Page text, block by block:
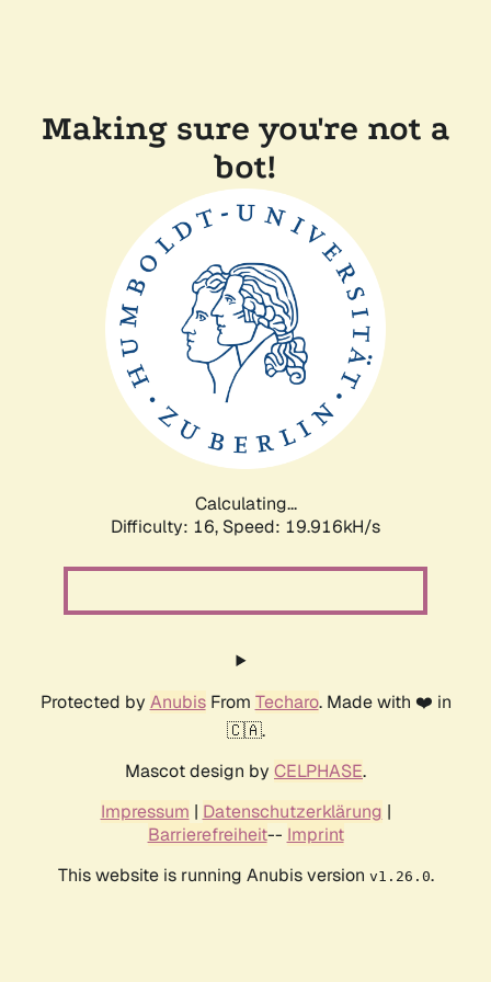
Making sure you're not a
bot!
Calculating...
Difficulty: 16, Speed: 19.916kH/s
Protected by AnubisFrom Techaro. Made with ❤️ in
🇨🇦.
Mascot design by CELPHASE.
Impressum | Datenschutzerklärung |
Barrierefreiheit-- Imprint
This website is running Anubis version v1.26.0.